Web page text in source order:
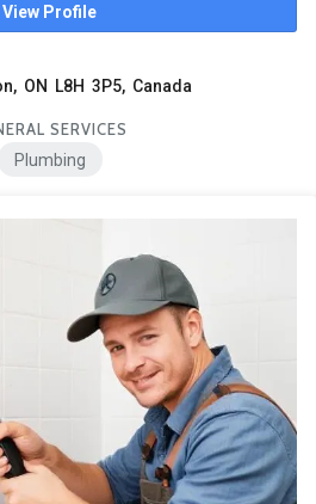
View Profile
ON L8H 3P5, Canada
SERVICES
Plumbing